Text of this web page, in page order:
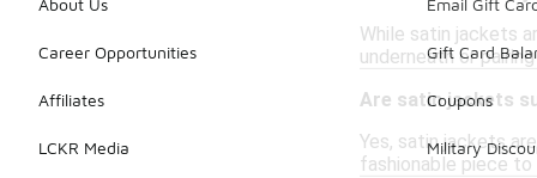
While satin jackets
underneath or
Are satin jackets
Yes, satin jackets
fashionable piece to
About Us
Career Opportunities
Affiliates
LCKR Media
Email Gift
Gift Card
Coupons
Military